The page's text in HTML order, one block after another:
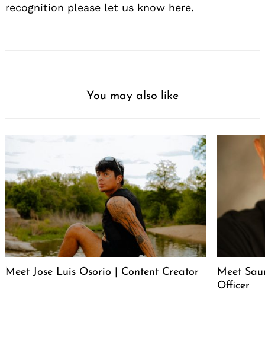
recognition please let us know here.
You may also like
Meet Jose Luis Osorio | Content Creator
Meet
Officer